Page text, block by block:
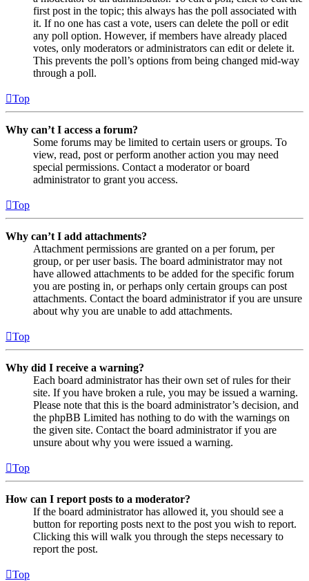
first post in the topic; this always has the poll associated with
it. If no one has cast a vote, users can delete the poll or edit
any poll option. However, if members have already placed
votes, only moderators or administrators can edit or delete it.
This prevents the poll’s options from being changed mid-way
through a poll.
Top
Why can’t I access a forum?
Some forums may be limited to certain users or groups. To
view, read, post or perform another action you may need
special permissions. Contact a moderator or board
administrator to grant you access.
Top
Why can’t I add attachments?
Attachment permissions are granted on a per forum, per
group, or per user basis. The board administrator may not
have allowed attachments to be added for the specific forum
you are posting in, or perhaps only certain groups can post
attachments. Contact the board administrator if you are unsure
about why you are unable to add attachments.
Top
Why did I receive a warning?
Each board administrator has their own set of rules for their
site. If you have broken a rule, you may be issued a warning.
Please note that this is the board administrator’s decision, and
the phpBB Limited has nothing to do with the warnings on
the given site. Contact the board administrator if you are
unsure about why you were issued a warning.
Top
How can I report posts to a moderator?
If the board administrator has allowed it, you should see a
button for reporting posts next to the post you wish to report.
Clicking this will walk you through the steps necessary to
report the post.
Top